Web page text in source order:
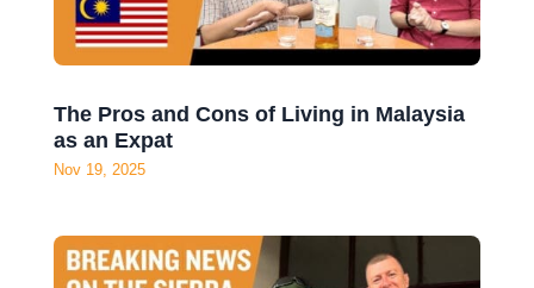
The Pros and Cons of Living in Malaysia
as an Expat
Nov 19, 2025